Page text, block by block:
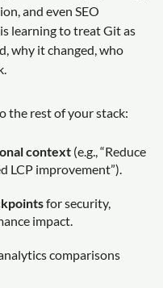
and even SEO
learning to treat Git as
why it changed, who
the rest of your stack:
context (e.g., “Reduce
LCP improvement”).
for security,
impact.
comparisons